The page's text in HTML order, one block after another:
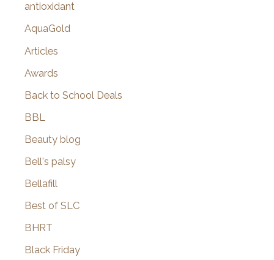
antioxidant
AquaGold
Articles
Awards
Back to School Deals
BBL
Beauty blog
Bell's palsy
Bellafill
Best of SLC
BHRT
Black Friday